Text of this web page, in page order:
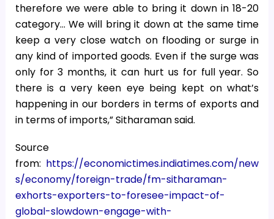
therefore we were able to bring it down in 18-20
category… We will bring it down at the same time
keep a very close watch on flooding or surge in
any kind of imported goods. Even if the surge was
only for 3 months, it can hurt us for full year. So
there is a very keen eye being kept on what’s
happening in our borders in terms of exports and
in terms of imports,” Sitharaman said.
Source
from: https://economictimes.indiatimes.com/new
s/economy/foreign-trade/fm-sitharaman-
exhorts-exporters-to-foresee-impact-of-
global-slowdown-engage-with-